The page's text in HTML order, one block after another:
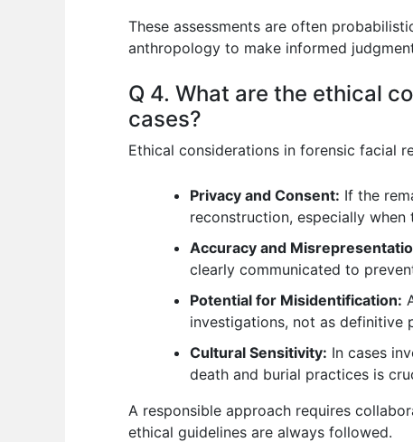
These assessments are often
anthropology to make informed
Q 4. What are the ethical
cases?
Ethical considerations in forensic facial
Privacy and Consent: If the
reconstruction, especially
Accuracy and
clearly communicated to
Potential for Misidentification:
investigations, not as definitive
Cultural Sensitivity: In cases
death and burial practices is
A responsible approach requires
ethical guidelines are always followed.